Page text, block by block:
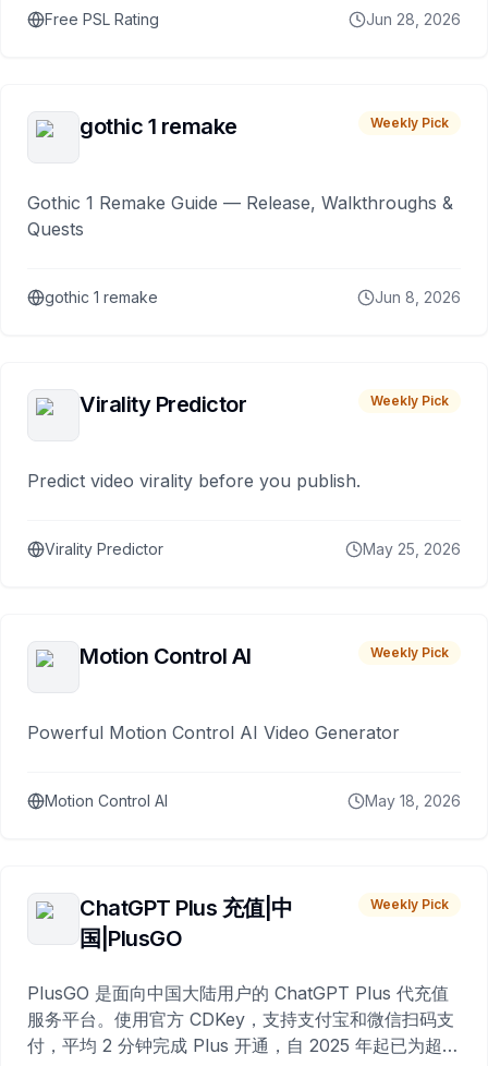
Free PSL Rating Jun 28, 2026
gothic 1 remake Weekly Pick
Gothic 1 Remake Guide — Release, Walkthroughs &
Quests
gothic 1 remake Jun 8, 2026
Virality Predictor Weekly Pick
Predict video virality before you publish.
Virality Predictor May 25, 2026
Motion Control AI Weekly Pick
Powerful Motion Control AI Video Generator
Motion Control AI May 18, 2026
ChatGPT Plus 充值|中
国|PlusGO
Weekly Pick
PlusGO 是面向中国大陆用户的 ChatGPT Plus 代充值
服务平台。使用官方 CDKey，支持支付宝和微信扫码支
付，平均 2 分钟完成 Plus 开通，自 2025 年起已为超过